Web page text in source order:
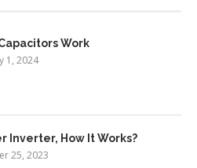
Work
1, 2024
Inverter, How It Works?
25, 2023